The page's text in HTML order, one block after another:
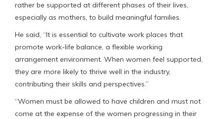
rather be supported at different phases of their lives,
especially as mothers, to build meaningful families.
He said, “It is essential to cultivate work places that
promote work-life balance, a flexible working
arrangement environment. When women feel supported,
they are more likely to thrive well in the industry,
contributing their skills and perspectives.”
“Women must be allowed to have children and must not
come at the expense of the women progressing in their